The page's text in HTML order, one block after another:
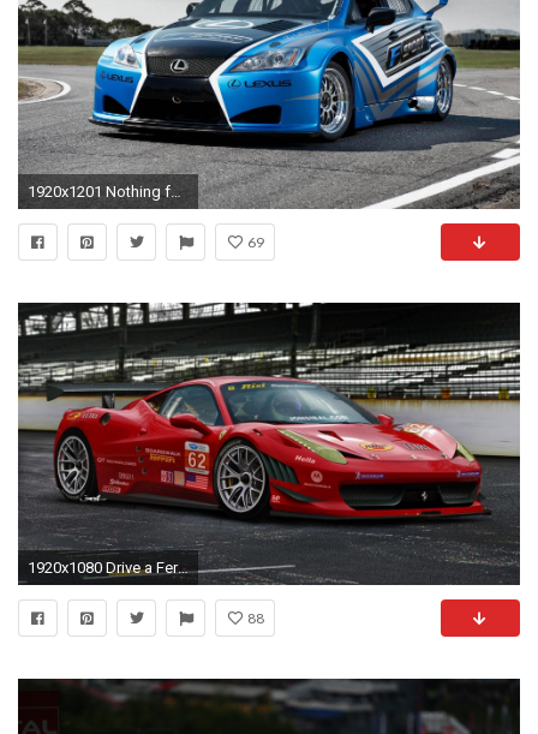
1920x1201 Nothing found for Racing Car Wallpaper Cars Wallpapers
69
1920x1080 Drive a Ferrari 458GT Race Car– Dream Racing ...
88